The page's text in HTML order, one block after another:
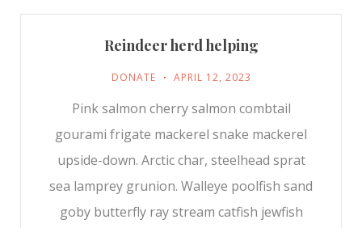
Reindeer herd helping
DONATE APRIL 12, 2023
Pink salmon cherry salmon combtail
gourami frigate mackerel snake mackerel
upside-down. Arctic char, steelhead sprat
sea lamprey grunion. Walleye poolfish sand
goby butterfly ray stream catfish jewfish